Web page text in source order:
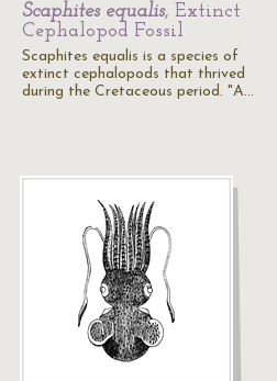
Scaphites equalis, Extinct
Cephalopod Fossil
Scaphites equalis is a species of
extinct cephalopods that thrived
during the Cretaceous period. "A…